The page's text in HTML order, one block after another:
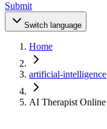
Submit
Switch language
Home
artificial-intelligence
AI Therapist Online